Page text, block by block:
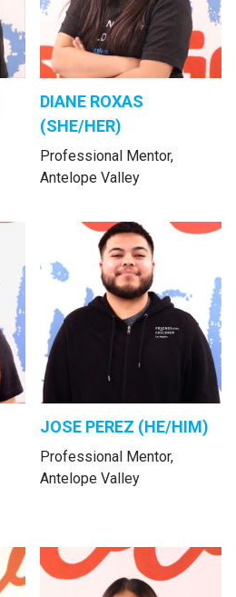
DIANE ROXAS
(SHE/HER)
Professional Mentor,
Antelope Valley
JOSE PEREZ (HE/HIM)
Professional Mentor,
Antelope Valley